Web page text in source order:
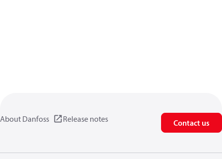
About Danfoss Release notes Contact us